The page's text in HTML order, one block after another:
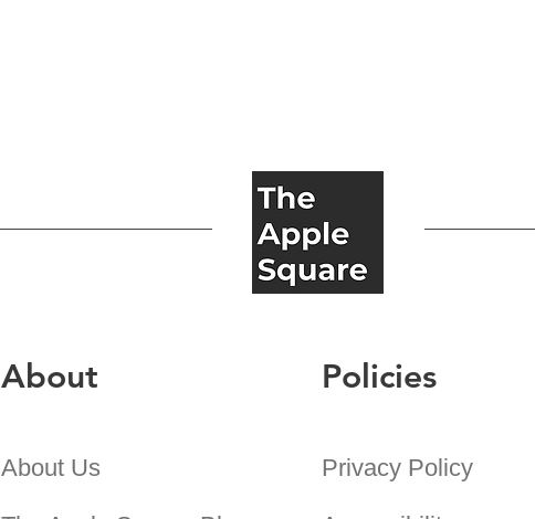
About
About Us
Policies
Privacy Policy